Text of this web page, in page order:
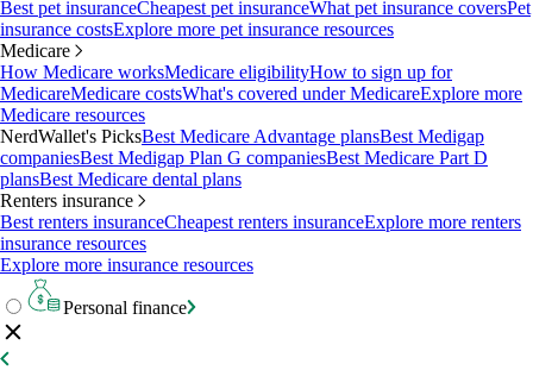
Best pet insuranceCheapest pet insuranceWhat pet insurance coversPet
insurance costsExplore more pet insurance resources
Medicare
How Medicare worksMedicare eligibilityHow to sign up for
MedicareMedicare costsWhat's covered under MedicareExplore more
Medicare resources
NerdWallet's PicksBest Medicare Advantage plansBest Medigap
companiesBest Medigap Plan G companiesBest Medicare Part D
plansBest Medicare dental plans
Renters insurance
Best renters insuranceCheapest renters insuranceExplore more renters
insurance resources
Explore more insurance resources
Personal finance